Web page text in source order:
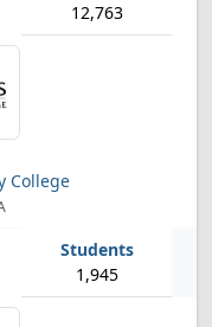
12,763
College
1,945